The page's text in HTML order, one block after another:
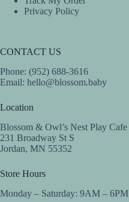
Privacy Policy
CONTACT US
Phone: (952) 688-3616
Email: hello@blossom.baby
Location
Blossom & Owl’s Nest Play Cafe
231 Broadway St S
Jordan, MN 55352
Store Hours
Monday – Saturday: 9AM – 6PM